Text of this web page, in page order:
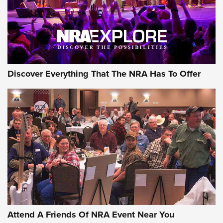
REVIEWS REVIEWS
NRA GUN OF THE WEEK
Gun of the Week: EAA Girsan Witness2311
CMXX | An Official Journal Of The NRA
EAA CORP,EAA GIRSAN WITNESS 2311,EAA CMXX WITNESS2311
DOUBLE STACK
Discover Everything That The NRA Has To Offer
Attend A Friends Of NRA Event Near You